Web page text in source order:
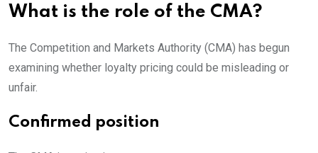
What is the role of the CMA?
The Competition and Markets Authority (CMA) has begun
examining whether loyalty pricing could be misleading or
unfair.
Confirmed position